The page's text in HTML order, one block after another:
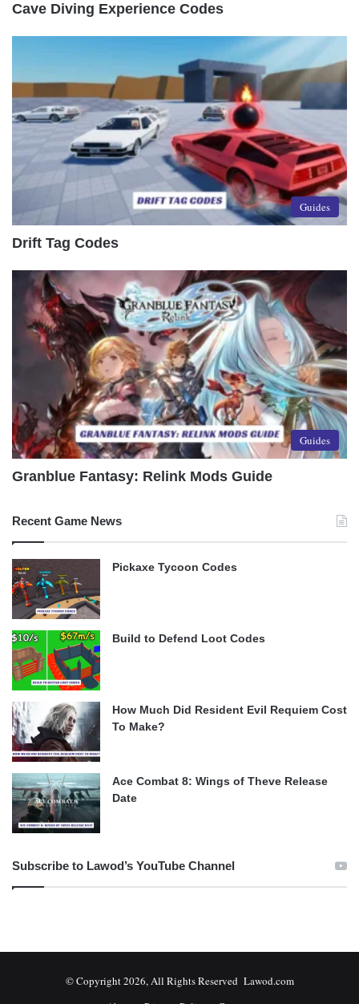
Cave Diving Experience Codes
Guides
Drift Tag Codes
Guides
Granblue Fantasy: Relink Mods Guide
Recent Game News
Pickaxe Tycoon Codes
Build to Defend Loot Codes
How Much Did Resident Evil Requiem Cost
To Make?
Ace Combat 8: Wings of Theve Release
Date
Subscribe to Lawod’s YouTube Channel
© Copyright 2026, All Rights Reserved Lawod.com